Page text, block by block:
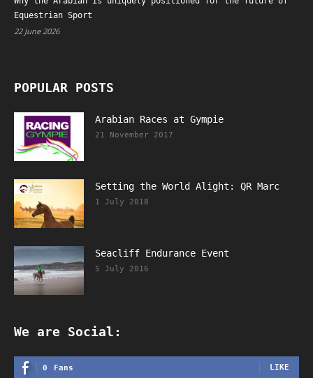
Equestrian Sport
22 June 2026
POPULAR POSTS
Arabian Races at Gympie
21 November 2017
Setting the World Alight: QR Marc
1 July 2018
Seacliff Endurance Event
5 July 2016
We are Social:
0 Fans LIKE